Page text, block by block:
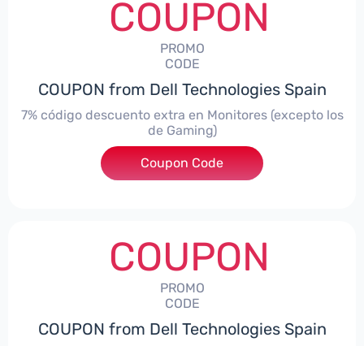
COUPON
PROMO
CODE
COUPON from Dell Technologies Spain
7% código descuento extra en Monitores (excepto los
de Gaming)
***itorES7
Coupon Code
COUPON
PROMO
CODE
COUPON from Dell Technologies Spain